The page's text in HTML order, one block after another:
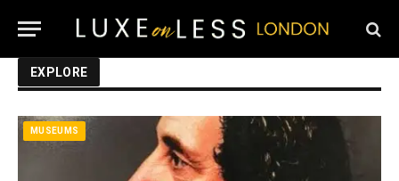
EXPLORE
MUSEUMS